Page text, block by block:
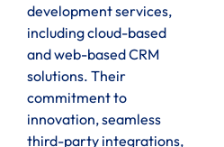
development services,
including cloud-based
and web-based CRM
solutions. Their
commitment to
innovation, seamless
third-party integrations,